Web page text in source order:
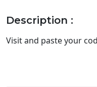
Description :
Visitand paste your